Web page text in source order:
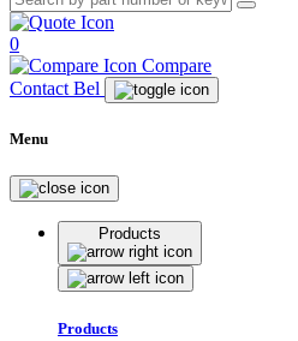
0
Compare
Contact Bel
Menu
Products
Products